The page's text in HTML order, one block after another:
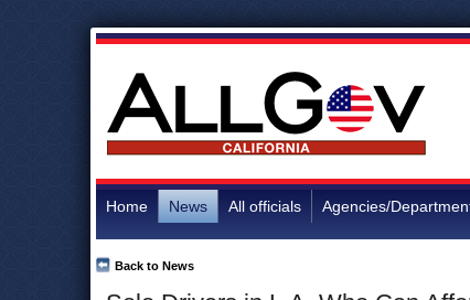
Home News All officials Agencies/
Back to News